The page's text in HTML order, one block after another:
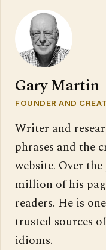
Gary Martin
FOUNDER AND
Writer and
phrases and the
website. Over
million of his
readers. He is
trusted sources
idioms.